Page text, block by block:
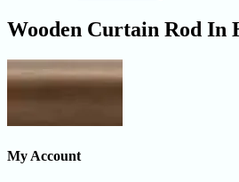
Wooden Curtain Rod In
My Account